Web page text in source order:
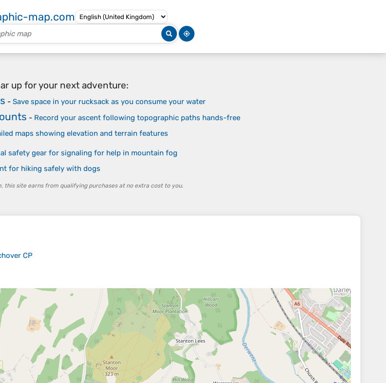
map.com
up for your next adventure:
- Save space in your rucksack as you consume your water
- Record your ascent following topographic paths hands-free
maps showing elevation and terrain features
safety gear for signaling for help in mountain fog
for hiking safely with dogs
this site earns from qualifying purchases at no extra cost to you.
CP